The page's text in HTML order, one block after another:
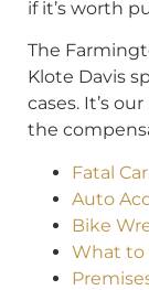
if it’s worth
The
Klote Davis
cases. It’s
the
Fatal
Auto
Bike
What to